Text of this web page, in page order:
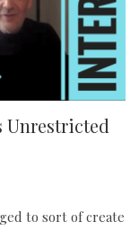
Unrestricted
to sort of create